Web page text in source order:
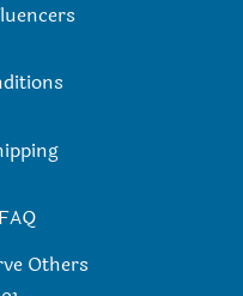
FAQ
Others